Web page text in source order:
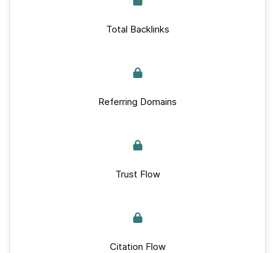
Total Backlinks
Referring Domains
Trust Flow
Citation Flow